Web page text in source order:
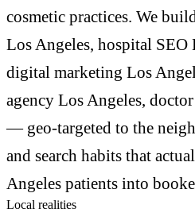
cosmetic practices. We
Los Angeles, hospital SEO
digital marketing Los
agency Los Angeles,
— geo-targeted to the
and search habits that
Angeles patients into
Local realities